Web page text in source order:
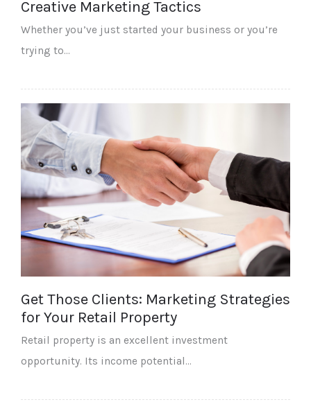
Creative Marketing Tactics
Whether you’ve just started your business or you’re
trying to…
Get Those Clients: Marketing Strategies
for Your Retail Property
Retail property is an excellent investment
opportunity. Its income potential…